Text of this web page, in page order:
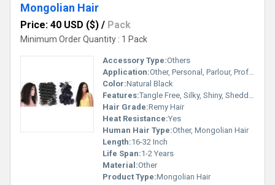
Mongolian Hair
Price: 40 USD ($) / Pack
Minimum Order Quantity : 1 Pack
Accessory Type:Others
Application:Other, Personal, Parlour, Professional
Color:Natural Black
Features:Tangle Free, Silky, Shiny, Shedding Free
Hair Grade:Remy Hair
Heat Resistance:Yes
Human Hair Type:Other, Mongolian Hair
Length:16-32 Inch
Life Span:1-2 Years
Material:Other
Product Type:Mongolian Hair